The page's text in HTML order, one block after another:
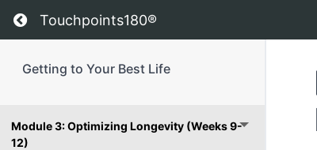
Return to course: Getting to Your Best Life
Touchpoints180®
Getting to Your Best Life
Module 1: Foundations for Change (Weeks
1-4)
Module 3: Optimizing Longevity (Weeks 9-
12)